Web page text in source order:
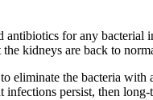
antibiotics for any
kidneys are back to
eliminate the bacteria
persist, then